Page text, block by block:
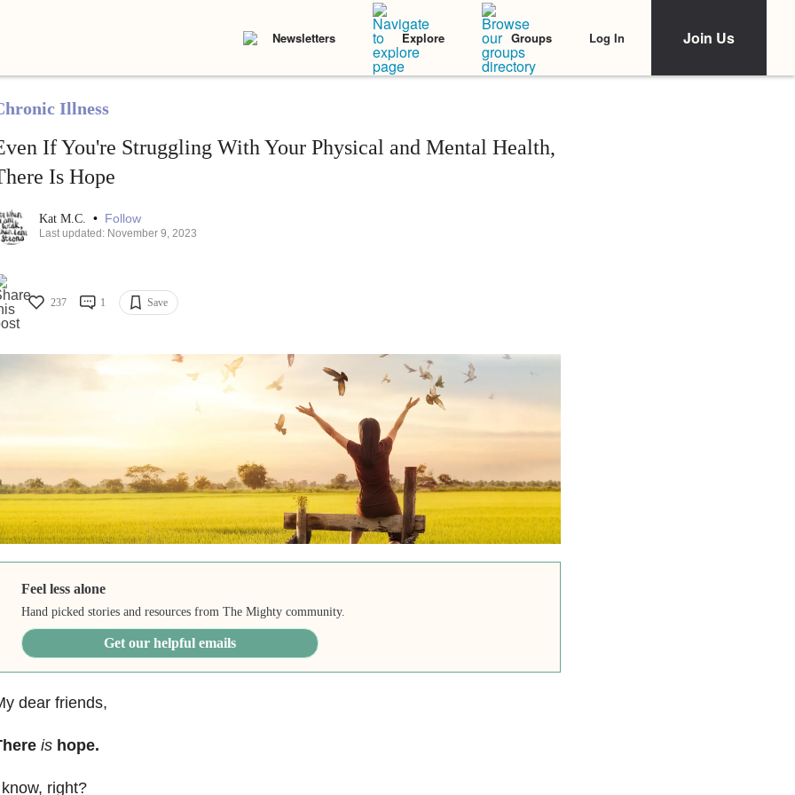
Newsletters Explore Groups Log In Join Us
Illness
If You're Struggling With Your Physical and Mental Health,
Is Hope
Kat M.C. • Follow
Last updated: November 9, 2023
237 1 Save
Feel less alone
Hand picked stories and resources from The Mighty community.
Get our helpful emails
dear friends,
ishope.
right?